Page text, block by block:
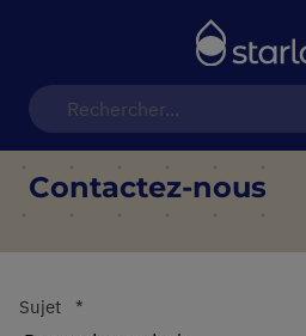
Contactez-nous
Sujet